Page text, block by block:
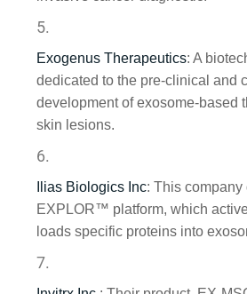
Exogenus Therapeutics: A
dedicated to the pre-clinical and
development of exosome-based
skin lesions.
Ilias Biologics Inc: This
EXPLOR™ platform, which
loads specific proteins into